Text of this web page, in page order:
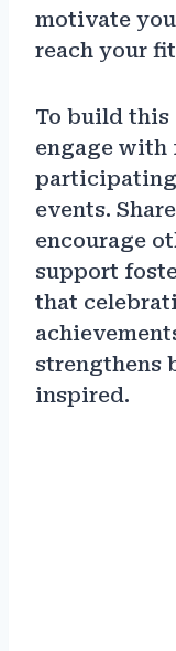
motivate
reach your
To build this
engage with
participating
events.
encourage
support
that
strengthens
inspired.